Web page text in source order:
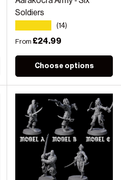
Soldiers
(14)
Regular price
From £24.99
Choose options